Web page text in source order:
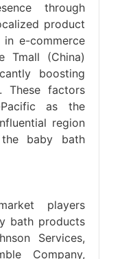
through
product
in e-commerce
Tmall (China)
boosting
These factors
as the
region
baby bath
players
bath products
Services,
Company,